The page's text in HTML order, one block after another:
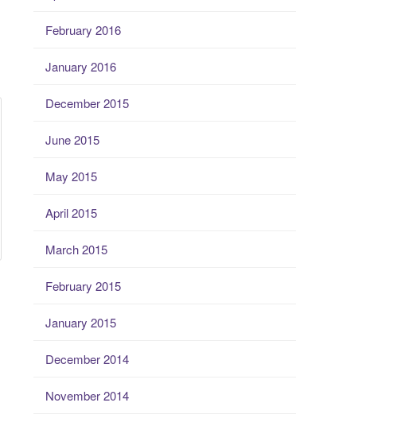
February 2016
January 2016
December 2015
June 2015
May 2015
April 2015
March 2015
February 2015
January 2015
December 2014
November 2014